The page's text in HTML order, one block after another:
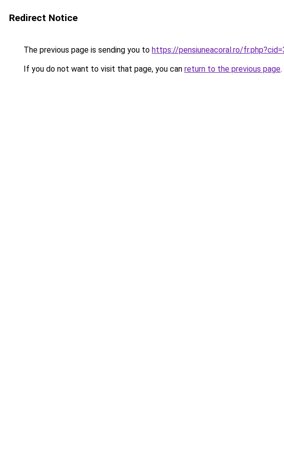
Redirect Notice
The previous page is sending you to https://pensiuneacoral.ro/
If you do not want to visit that page, you can return to the previous page.